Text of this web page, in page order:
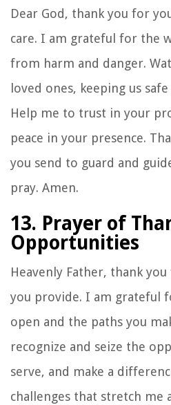
Dear God, thank you for
care. I am grateful for the
from harm and danger.
loved ones, keeping us
Help me to trust in your
peace in your presence.
you send to guard and
pray. Amen.
13. Prayer of
Opportunities
Heavenly Father, thank
you provide. I am grateful
open and the paths you
recognize and seize the
serve, and make a
challenges that stretch me